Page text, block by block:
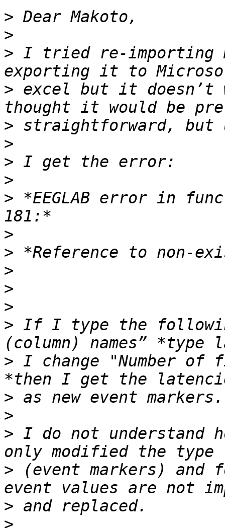
>
>
> I tried re-importing
> excel but it doesn’t
>
>
>
>
> *EEGLAB error in
>
>
>
>
>
> If I type the
> I change "Number
>
>
> I do not understand
> (event markers) and
>
>